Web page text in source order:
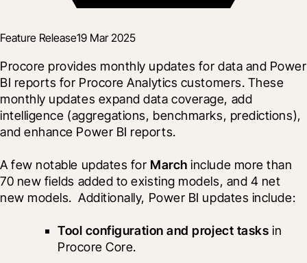
Feature Release19 Mar 2025
Procore provides monthly updates for data and Power
BI reports for Procore Analytics customers. These
monthly updates expand data coverage, add
intelligence (aggregations, benchmarks, predictions),
and enhance Power BI reports.
A few notable updates for March include more than
70 new fields added to existing models, and 4 net
new models.  Additionally, Power BI updates include:
Tool configuration and project tasks in
Procore Core.